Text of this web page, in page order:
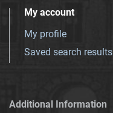
My account
My profile
Saved search results
Additional Information